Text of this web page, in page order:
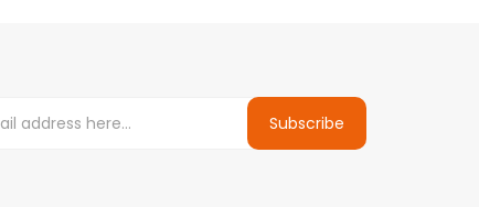
Subscribe